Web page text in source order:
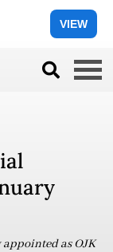
VIEW
as OJK